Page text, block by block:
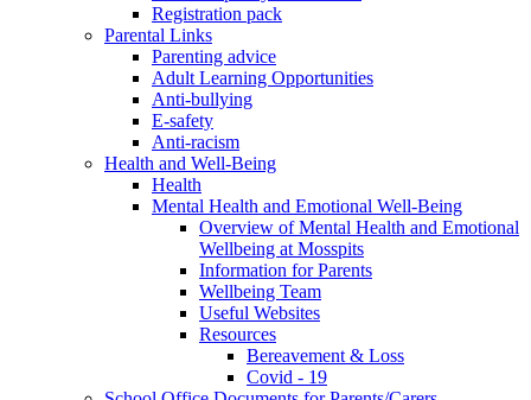
Registration pack
Parental Links
Parenting advice
Adult Learning Opportunities
Anti-bullying
E-safety
Anti-racism
Health and Well-Being
Health
Mental Health and Emotional Well-Being
Overview of Mental Health and Emotional
Wellbeing at Mosspits
Information for Parents
Wellbeing Team
Useful Websites
Resources
Bereavement & Loss
Covid - 19